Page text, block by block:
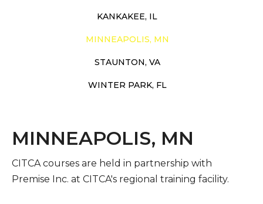
KANKAKEE, IL
MINNEAPOLIS, MN
STAUNTON, VA
WINTER PARK, FL
MINNEAPOLIS, MN
CITCA courses are held in partnership with
Premise Inc. at CITCA's regional training facility.